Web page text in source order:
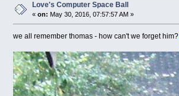
Love's Computer Space Ball
«on: May 30, 2016, 07:57:57 AM »
we all remember thomas - how can't we forget him?